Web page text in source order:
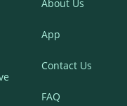
About Us
App
Contact Us
FAQ